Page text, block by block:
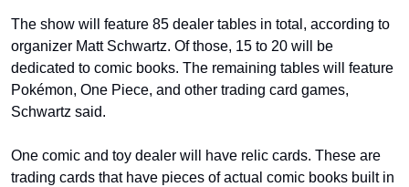
The show will feature 85 dealer tables in total, according to
organizer Matt Schwartz. Of those, 15 to 20 will be
dedicated to comic books. The remaining tables will feature
Pokémon, One Piece, and other trading card games,
Schwartz said.
One comic and toy dealer will have relic cards. These are
trading cards that have pieces of actual comic books built in